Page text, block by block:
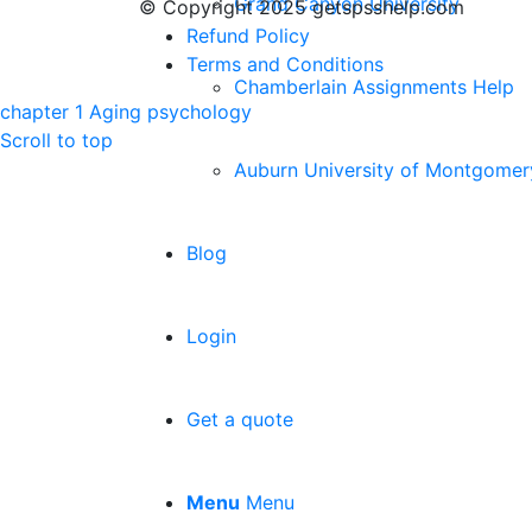
Chamberlain Assignments Help
Auburn University of
Blog
Login
Get a quote
Menu Menu
© Copyright 2025 getspsshelp.com
Refund Policy
Terms and Conditions
chapter 1 Aging psychology
Scroll to top